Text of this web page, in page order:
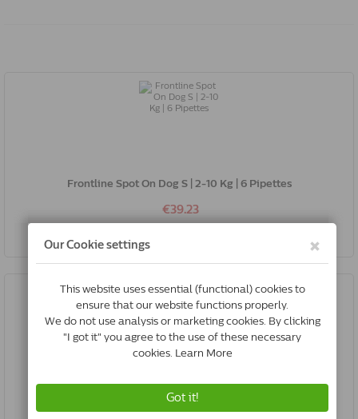
Frontline Spot On Dog S | 2-10 Kg | 6 Pipettes
€39.23
Milbemax Cat Small / Kitten | 6 Tablets
€23.95